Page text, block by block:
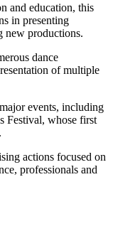
and education, this
in presenting
new productions.
dance
of multiple
events, including
Festival, whose first
actions focused on
professionals and